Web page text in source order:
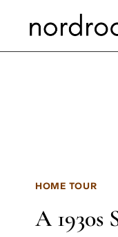
HOME TOUR
A 1930s